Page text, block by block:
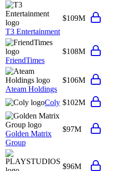
T3 Entertainment
$109M
FriendTimes
$108M
Ateam Holdings
$106M
Coly $102M
Golden Matrix
Group
$97M
$96M